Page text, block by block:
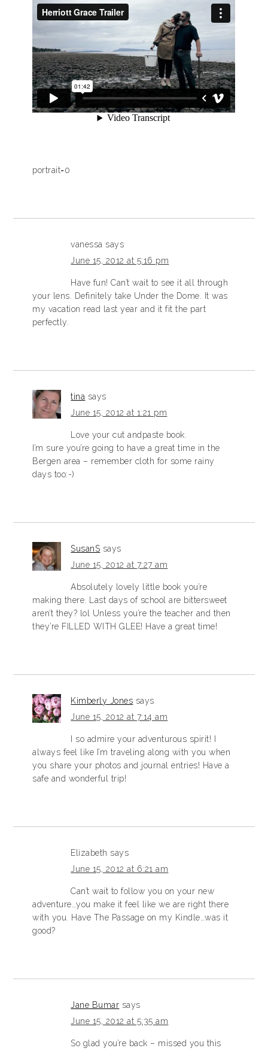
portrait=0
vanessa says
June 15, 2012 at 5:16 pm
Have fun! Can’t wait to see it all through
your lens. Definitely take Under the Dome. It was
my vacation read last year and it fit the part
perfectly.
tina says
June 15, 2012 at 1:21 pm
Love your cut andpaste book.
I’m sure you’re going to have a great time in the
Bergen area – remember cloth for some rainy
days too:-)
SusanS says
June 15, 2012 at 7:27 am
Absolutely lovely little book you’re
making there. Last days of school are bittersweet
aren’t they? lol Unless you’re the teacher and then
they’re FILLED WITH GLEE! Have a great time!
Kimberly Jones says
June 15, 2012 at 7:14 am
I so admire your adventurous spirit! I
always feel like I’m traveling along with you when
you share your photos and journal entries! Have a
safe and wonderful trip!
Elizabeth says
June 15, 2012 at 6:21 am
Can’t wait to follow you on your new
adventure…you make it feel like we are right there
with you. Have The Passage on my Kindle…was it
good?
Jane Bumar says
June 15, 2012 at 5:35 am
So glad you’re back – missed you this